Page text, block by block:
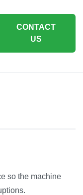
CONTACT
US
so the machine